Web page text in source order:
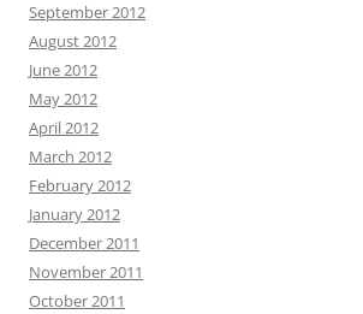
September 2012
August 2012
June 2012
May 2012
April 2012
March 2012
February 2012
January 2012
December 2011
November 2011
October 2011